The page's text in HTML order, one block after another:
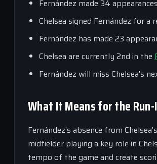
Fernández made 34
Chelsea signed Fernández for
Fernández has made 23
Chelsea are currently 2nd in the
Fernández will miss Chelsea’s
What It Means for the Run-
Fernández’s absence from
midfielder playing a key role in
tempo of the game and create